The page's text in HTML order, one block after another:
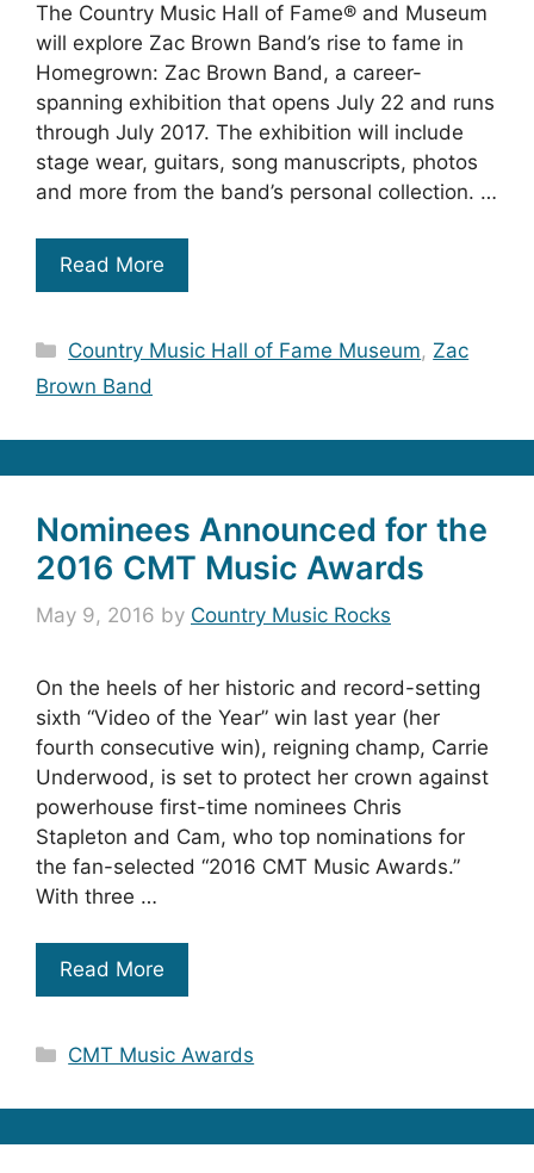
The Country Music Hall of Fame® and Museum
will explore Zac Brown Band’s rise to fame in
Homegrown: Zac Brown Band, a career-
spanning exhibition that opens July 22 and runs
through July 2017. The exhibition will include
stage wear, guitars, song manuscripts, photos
and more from the band’s personal collection. …
Read More
Categories
Country Music Hall of Fame Museum, Zac
Brown Band
Nominees Announced for the
2016 CMT Music Awards
May 9, 2016 by Country Music Rocks
On the heels of her historic and record-setting
sixth “Video of the Year” win last year (her
fourth consecutive win), reigning champ, Carrie
Underwood, is set to protect her crown against
powerhouse first-time nominees Chris
Stapleton and Cam, who top nominations for
the fan-selected “2016 CMT Music Awards.”
With three …
Read More
Categories
CMT Music Awards